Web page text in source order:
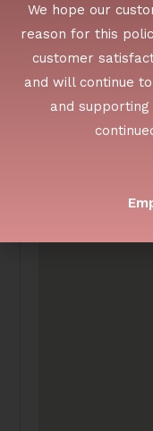
areas with
meats, and
We hope our
reason for this
customer
and will continue
and